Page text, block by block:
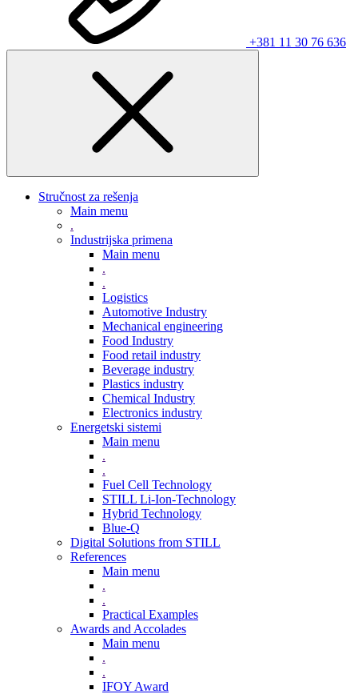
+381 11 30 76 636
Stručnost za rešenja
Main menu
.
Industrijska primena
Main menu
.
.
Logistics
Automotive Industry
Mechanical engineering
Food Industry
Food retail industry
Beverage industry
Plastics industry
Chemical Industry
Electronics industry
Energetski sistemi
Main menu
.
.
Fuel Cell Technology
STILL Li-Ion-Technology
Hybrid Technology
Blue-Q
Digital Solutions from STILL
References
Main menu
.
.
Practical Examples
Awards and Accolades
Main menu
.
.
IFOY Award